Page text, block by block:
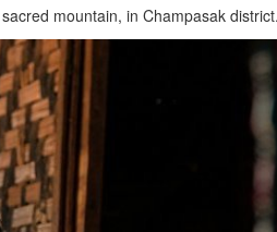
mountain, in Champasak district.